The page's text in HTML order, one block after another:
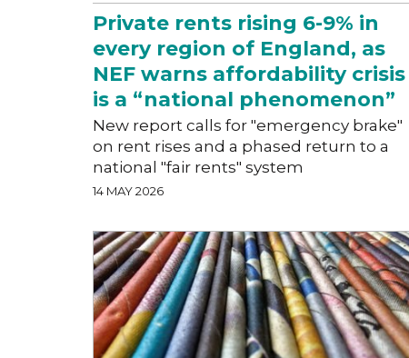
Private rents rising 6-9% in
every region of England, as
NEF warns affordability crisis
is a “national phenomenon”
New report calls for "emergency brake"
on rent rises and a phased return to a
national "fair rents" system
14 MAY 2026